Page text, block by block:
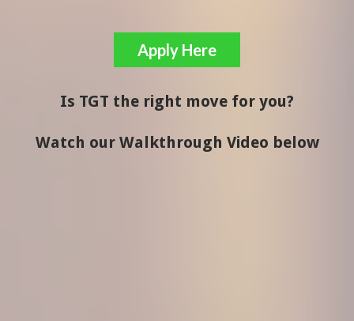
Apply Here
Is TGT the right move for you?
Watch our Walkthrough Video below